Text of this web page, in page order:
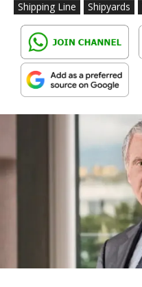
Shipping Line
Shipyards